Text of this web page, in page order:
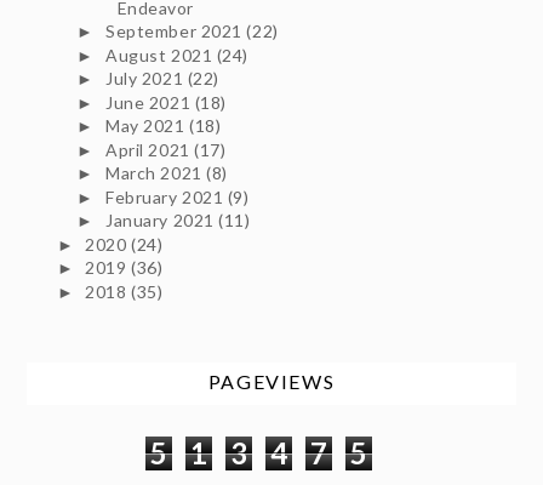
Endeavor
►September 2021(22)
►August 2021 (24)
►July 2021 (22)
► June 2021 (18)
►May 2021(18)
►April 2021(17)
►March 2021(8)
►February 2021 (9)
►January 2021(11)
► 2020(24)
►2019(36)
► 2018(35)
PAGEVIEWS
5 1 3 4 7 5